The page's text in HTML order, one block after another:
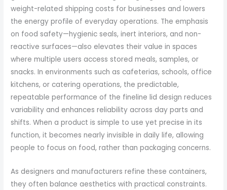
weight-related shipping costs for businesses and lowers
the energy profile of everyday operations. The emphasis
on food safety—hygienic seals, inert interiors, and non-
reactive surfaces—also elevates their value in spaces
where multiple users access stored meals, samples, or
snacks. In environments such as cafeterias, schools, office
kitchens, or catering operations, the predictable,
repeatable performance of the fineline lid design reduces
variability and enhances reliability across day parts and
shifts. When a product is simple to use yet precise in its
function, it becomes nearly invisible in daily life, allowing
people to focus on food, rather than packaging concerns.
As designers and manufacturers refine these containers,
they often balance aesthetics with practical constraints.